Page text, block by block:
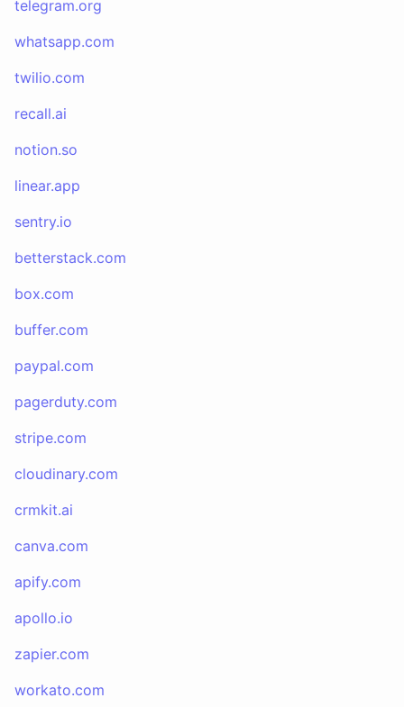
telegram.org
whatsapp.com
twilio.com
recall.ai
notion.so
linear.app
sentry.io
betterstack.com
box.com
buffer.com
paypal.com
pagerduty.com
stripe.com
cloudinary.com
crmkit.ai
canva.com
apify.com
apollo.io
zapier.com
workato.com